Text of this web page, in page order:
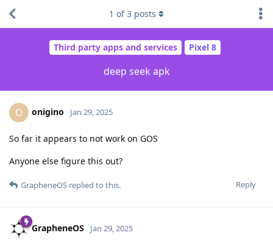
Third party apps and services Pixel 8
deep seek apk
1 of3 posts
O onigino Jan 29, 2025
So far it appears to not work on GOS
Anyone else figure this out?
Reply
GrapheneOS replied to this.
GrapheneOS Jan 29, 2025